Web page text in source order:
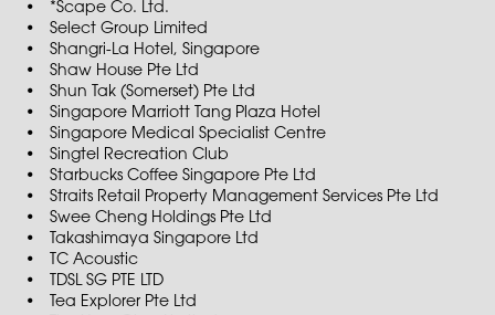
*Scape Co. Ltd.
Select Group Limited
Shangri-La Hotel, Singapore
Shaw House Pte Ltd
Shun Tak (Somerset) Pte Ltd
Singapore Marriott Tang Plaza Hotel
Singapore Medical Specialist Centre
Singtel Recreation Club
Starbucks Coffee Singapore Pte Ltd
Straits Retail Property Management Services Pte Ltd
Swee Cheng Holdings Pte Ltd
Takashimaya Singapore Ltd
TC Acoustic
TDSL SG PTE LTD
Tea Explorer Pte Ltd